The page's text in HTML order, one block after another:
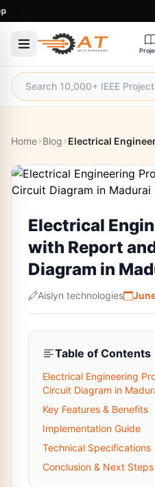
Home Blog
Electrical
with Report
Diagram in
Aislyn technologies
Table of Contents
Electrical Engineering
Circuit Diagram in
Key Features & Benefits
Implementation Guide
Technical Specifications
Conclusion & Next Steps